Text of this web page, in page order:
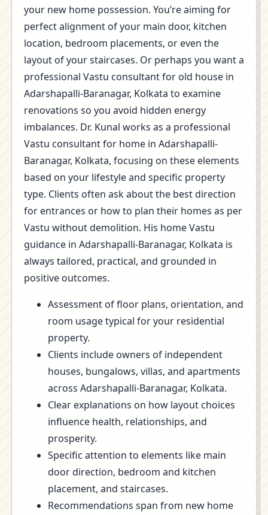
your new home possession. You’re aiming for
perfect alignment of your main door, kitchen
location, bedroom placements, or even the
layout of your staircases. Or perhaps you want a
professional Vastu consultant for old house in
Adarshapalli-Baranagar, Kolkata to examine
renovations so you avoid hidden energy
imbalances. Dr. Kunal works as a professional
Vastu consultant for home in Adarshapalli-
Baranagar, Kolkata, focusing on these elements
based on your lifestyle and specific property
type. Clients often ask about the best direction
for entrances or how to plan their homes as per
Vastu without demolition. His home Vastu
guidance in Adarshapalli-Baranagar, Kolkata is
always tailored, practical, and grounded in
positive outcomes.
Assessment of floor plans, orientation, and
room usage typical for your residential
property.
Clients include owners of independent
houses, bungalows, villas, and apartments
across Adarshapalli-Baranagar, Kolkata.
Clear explanations on how layout choices
influence health, relationships, and
prosperity.
Specific attention to elements like main
door direction, bedroom and kitchen
placement, and staircases.
Recommendations span from new home